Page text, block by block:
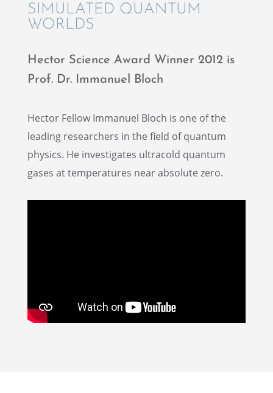
SIMULATED QUANTUM
WORLDS
Hector Science Award Winner 2012 is
Prof. Dr. Immanuel Bloch
Hector Fellow Immanuel Bloch is one of the
leading researchers in the field of quantum
physics. He inves­ti­gates ultra­cold quantum
gases at temper­a­tures near absolute zero.